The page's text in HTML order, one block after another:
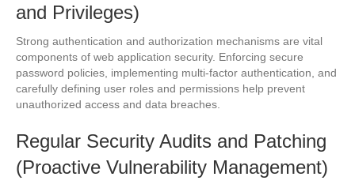
and Privileges)
Strong authentication and authorization mechanisms are vital
components of web application security. Enforcing secure
password policies, implementing multi-factor authentication, and
carefully defining user roles and permissions help prevent
unauthorized access and data breaches.
Regular Security Audits and Patching
(Proactive Vulnerability Management)